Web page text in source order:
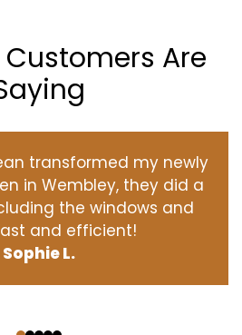
Are
transformed my newly
in Wembley, they did a
the windows and
and efficient!
Sophie L.